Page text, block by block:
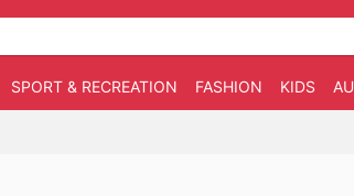
SPORT & RECREATION FASHION KIDS